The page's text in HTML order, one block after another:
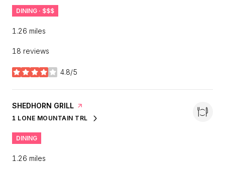
DINING · $$$
1.26 miles
18 reviews
4.8/5
stars
VISIT THE
SHEDHORN GRILL PAGE ON YELP
SEARCH
1 LONE MOUNTAIN TRL
ON GOOGLE MAPS
DINING
1.26 miles